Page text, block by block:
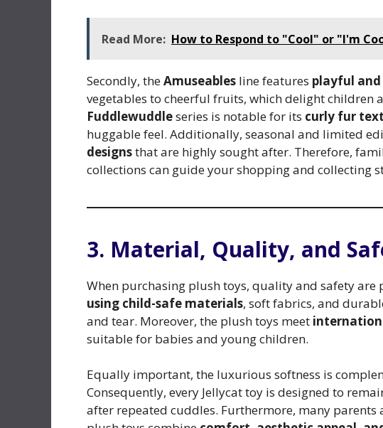
Read More: How to Respond to "Cool" or "I'm
Secondly, theAmuseables line features playful
vegetables to cheerful fruits, which delight children
Fuddlewuddleseries is notable for its curly fur
huggable feel. Additionally, seasonal and limited
designsthat are highly sought after. Therefore,
collections can guide your shopping and collecting
3. Material, Quality, and
When purchasing plush toys, quality and safety
using child-safe materials, soft fabrics, and
and tear. Moreover, the plush toys meet
suitable for babies and young children.
Equally important, the luxurious softness is
Consequently, every Jellycat toy is designed to
after repeated cuddles. Furthermore, many